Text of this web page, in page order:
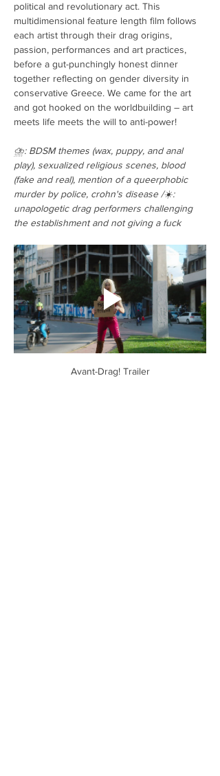
political and revolutionary act. This
multidimensional feature length film follows
each artist through their drag origins,
passion, performances and art practices,
before a gut-punchingly honest dinner
together reflecting on gender diversity in
conservative Greece. We came for the art
and got hooked on the worldbuilding – art
meets life meets the will to anti-power!
⛈️: BDSM themes (wax, puppy, and anal
play), sexualized religious scenes, blood
(fake and real), mention of a queerphobic
murder by police, crohn's disease /☀️:
unapologetic drag performers challenging
the establishment and not giving a fuck
Avant-Drag! Trailer